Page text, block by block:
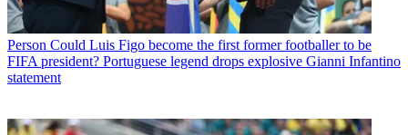
Person Could Luis Figo become the first former footballer to be
FIFA president? Portuguese legend drops explosive Gianni Infantino
statement